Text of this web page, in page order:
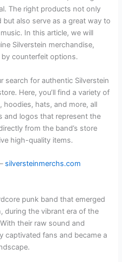
The right products not only
also serve as a great way to
In this article, we will
Silverstein merchandise,
by counterfeit options.
search for authentic Silverstein
Here, you’ll find a variety of
hats, and more, all
and logos that represent the
from the band’s store
high-quality items.
silversteinmerchs.com
punk band that emerged
during the vibrant era of the
their raw sound and
captivated fans and became a